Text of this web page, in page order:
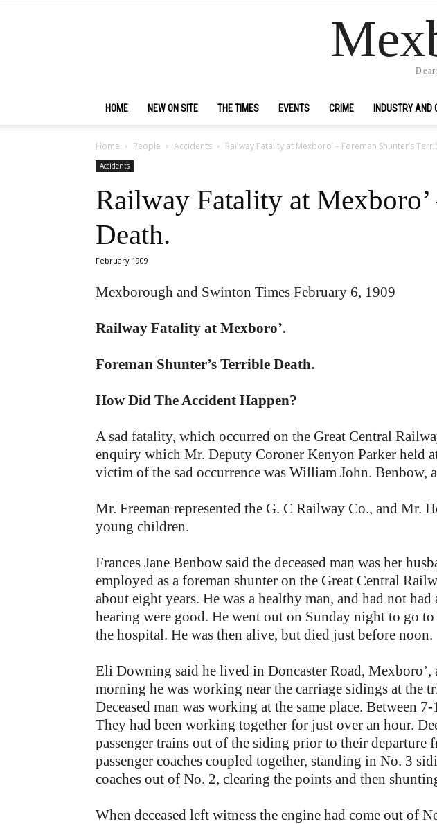
HOME NEW ON SITE THE TIMES EVENTS CRIME INDUSTRY AND
Home People Accidents Railway Fatality at Mexboro’ – Foreman Shunter’s
Accidents
Railway Fatality at
Death.
February 1909
Mexborough and Swinton Times February 6, 1909
Railway Fatality at Mexboro’.
Foreman Shunter’s Terrible Death.
How Did The Accident Happen?
A sad fatality, which occurred on the Great Central
enquiry which Mr. Deputy Coroner Kenyon Parker held
victim of the sad occurrence was William John. Benbow,
Mr. Freeman represented the G. C Railway Co., and Mr.
young children.
Frances Jane Benbow said the deceased man was her
employed as a foreman shunter on the Great Central
about eight years. He was a healthy man, and had not
hearing were good. He went out on Sunday night to go
the hospital. He was then alive, but died just before noon.
Eli Downing said he lived in Doncaster Road,
morning he was working near the carriage sidings at the
Deceased man was working at the same place. Between
They had been working together for just over an hour.
passenger trains out of the siding prior to their departure
passenger coaches coupled together, standing in No. 3
coaches out of No. 2, clearing the points and then
When deceased left witness the engine had come out of